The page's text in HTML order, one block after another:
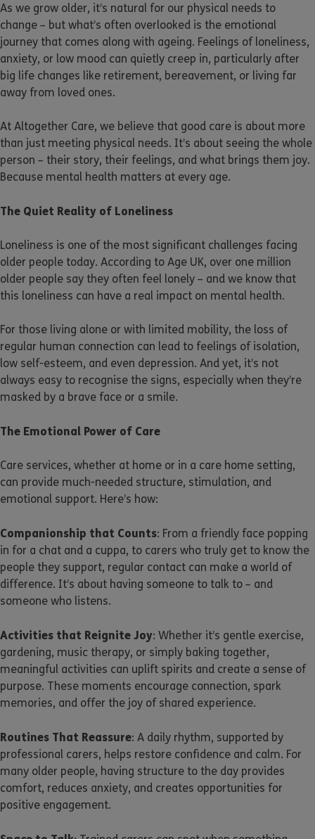
As we grow older, it’s natural for our physical needs to
change – but what’s often overlooked is the emotional
journey that comes along with ageing. Feelings of loneliness,
anxiety, or low mood can quietly creep in, particularly after
big life changes like retirement, bereavement, or living far
away from loved ones.
At Altogether Care, we believe that good care is about more
than just meeting physical needs. It’s about seeing the whole
person – their story, their feelings, and what brings them joy.
Because mental health matters at every age.
The Quiet Reality of Loneliness
Loneliness is one of the most significant challenges facing
older people today. According to Age UK, over one million
older people say they often feel lonely – and we know that
this loneliness can have a real impact on mental health.
For those living alone or with limited mobility, the loss of
regular human connection can lead to feelings of isolation,
low self-esteem, and even depression. And yet, it’s not
always easy to recognise the signs, especially when they’re
masked by a brave face or a smile.
The Emotional Power of Care
Care services, whether at home or in a care home setting,
can provide much-needed structure, stimulation, and
emotional support. Here’s how:
Companionship that Counts: From a friendly face popping
in for a chat and a cuppa, to carers who truly get to know the
people they support, regular contact can make a world of
difference. It’s about having someone to talk to – and
someone who listens.
Activities that Reignite Joy: Whether it’s gentle exercise,
gardening, music therapy, or simply baking together,
meaningful activities can uplift spirits and create a sense of
purpose. These moments encourage connection, spark
memories, and offer the joy of shared experience.
Routines That Reassure: A daily rhythm, supported by
professional carers, helps restore confidence and calm. For
many older people, having structure to the day provides
comfort, reduces anxiety, and creates opportunities for
positive engagement.